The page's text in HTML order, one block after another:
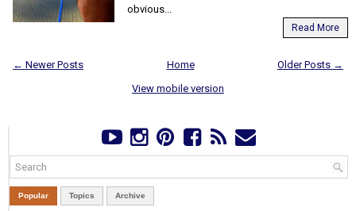
obvious...
Read More
← Newer Posts Older Posts →
Home
View mobile version
Popular Topics Archive